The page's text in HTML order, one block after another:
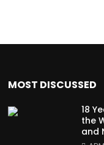
MOST DISCUSSED
18
the
and